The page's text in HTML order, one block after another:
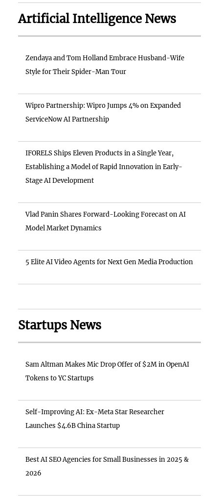
Artificial Intelligence News
Zendaya and Tom Holland Embrace Husband-Wife
Style for Their Spider-Man Tour
Wipro Partnership: Wipro Jumps 4% on Expanded
ServiceNow AI Partnership
IFORELS Ships Eleven Products in a Single Year,
Establishing a Model of Rapid Innovation in Early-
Stage AI Development
Vlad Panin Shares Forward-Looking Forecast on AI
Model Market Dynamics
5 Elite AI Video Agents for Next Gen Media Production
Startups News
Sam Altman Makes Mic Drop Offer of $2M in OpenAI
Tokens to YC Startups
Self-Improving AI: Ex-Meta Star Researcher
Launches $4.6B China Startup
Best AI SEO Agencies for Small Businesses in 2025 &
2026